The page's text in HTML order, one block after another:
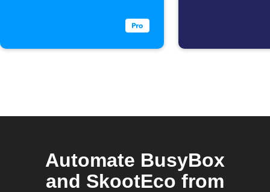
Automate BusyBox
and SkootEco from